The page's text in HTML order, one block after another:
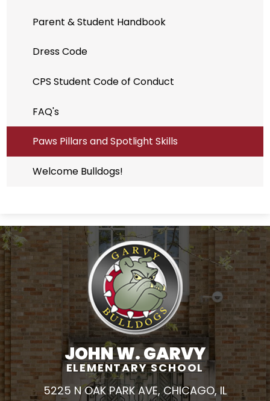
Parent & Student Handbook
Dress Code
CPS Student Code of Conduct
FAQ's
Paws Pillars and Spotlight Skills
Welcome Bulldogs!
JOHN W. GARVY
ELEMENTARY SCHOOL
5225 N OAK PARK AVE, CHICAGO, IL